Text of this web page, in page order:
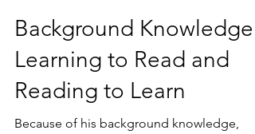
Julie Feyereisen
Nov 28, 2023
6 min read
Background Knowledge -
Learning to Read and